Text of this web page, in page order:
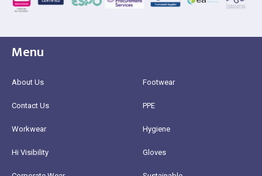
Menu
About Us
Contact Us
Workwear
Hi Visibility
Footwear
PPE
Hygiene
Gloves